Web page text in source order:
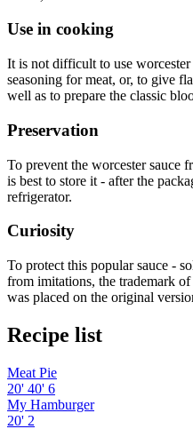
Use in cooking
It is not difficult to use
seasoning for meat, or, to give
well as to prepare the classic
Preservation
To prevent the worcester sauce
is best to store it - after the
refrigerator.
Curiosity
To protect this popular sauce -
from imitations, the trademark
was placed on the original
Recipe list
Meat Pie
20' 40' 6
My Hamburger
20' 2